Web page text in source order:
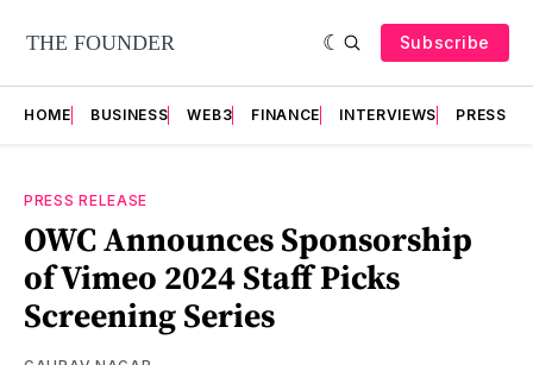
Subscribe
HOME BUSINESS WEB3 FINANCE INTERVIEWS PRESS
PRESS RELEASE
OWC Announces Sponsorship
of Vimeo 2024 Staff Picks
Screening Series